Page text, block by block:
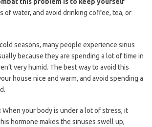
of water, and avoid drinking coffee, tea, or
seasons, many people experience sinus
because they are spending a lot of time in
very humid. The best way to avoid this
house nice and warm, and avoid spending a
When your body is under a lot of stress, it
hormone makes the sinuses swell up,